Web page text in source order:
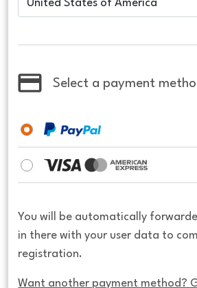
Select a payment
You will be automatically
in there with your user data to
registration.
Want another payment method?